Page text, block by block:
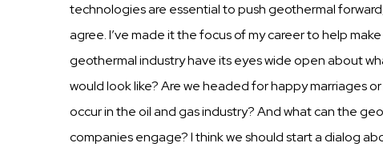
technologies are essential topushgeothermal
agree. I’ve made it the focus of my career to help
geothermalindustryhaveitseyes wide open about
would look like? Are we headed for happymarriages
occur in the oil andgasindustry? Andwhatcanthe
companiesengage? Ithinkweshould starta dialog